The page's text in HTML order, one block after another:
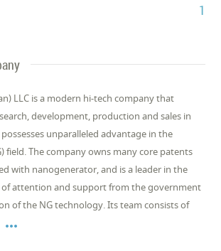
1
LLC is a modern hi-tech company that
development, production and sales in
unparalleled advantage in the
field. The company owns many core patents
with nanogenerator, and is a leader in the
of attention and support from the government
of the NG technology. Its team consists of
